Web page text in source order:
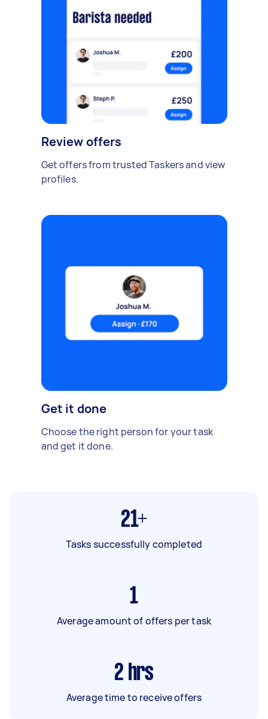
Review offers
Get offers from trusted Taskers and view
profiles.
Get it done
Choose the right person for your task
and get it done.
21+
Tasks successfully completed
1
Average amount of offers per task
2 hrs
Average time to receive offers